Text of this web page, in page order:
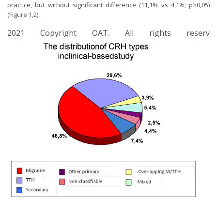
practice, but without significant difference (11,1% vs 4,1%; p>0,05)
(Figure 1,2).
2021 Copyright OAT. All rights reserv